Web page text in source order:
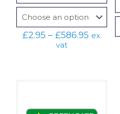
£2.95 – £586.95Price
ex.
vat